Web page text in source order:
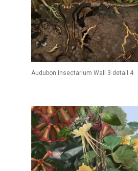
Audubon Insectarium Wall 3 detail 4